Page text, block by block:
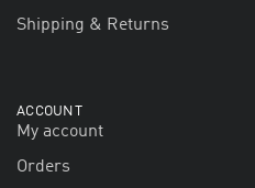
Shipping & Returns
ACCOUNT
My account
Orders